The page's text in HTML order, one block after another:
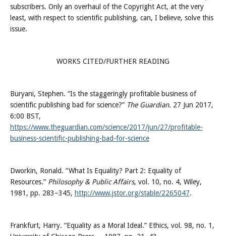
subscribers. Only an overhaul of the Copyright Act, at the very
least, with respect to scientific publishing, can, I believe, solve this
issue.
WORKS CITED/FURTHER READING
Buryani, Stephen. “Is the staggeringly profitable business of
scientific publishing bad for science?” The Guardian. 27 Jun 2017,
6:00 BST,
https://www.theguardian.com/science/2017/jun/27/profitable-
business-scientific-publishing-bad-for-science
Dworkin, Ronald. “What Is Equality? Part 2: Equality of
Resources.” Philosophy & Public Affairs, vol. 10, no. 4, Wiley,
1981, pp. 283–345, http://www.jstor.org/stable/2265047.
Frankfurt, Harry. “Equality as a Moral Ideal.” Ethics, vol. 98, no. 1,